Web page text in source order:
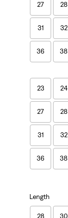
27 28
31 32
36 38
23 24
27 28
31 32
36 38
Length
28 30